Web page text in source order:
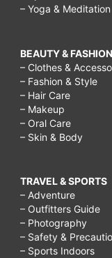
– Yoga & Meditation
BEAUTY & FASHION
– Clothes &
– Fashion & Style
– Hair Care
– Makeup
– Oral Care
– Skin & Body
TRAVEL & SPORTS
– Adventure
– Outfitters Guide
– Photography
– Safety &
– Sports Indoors